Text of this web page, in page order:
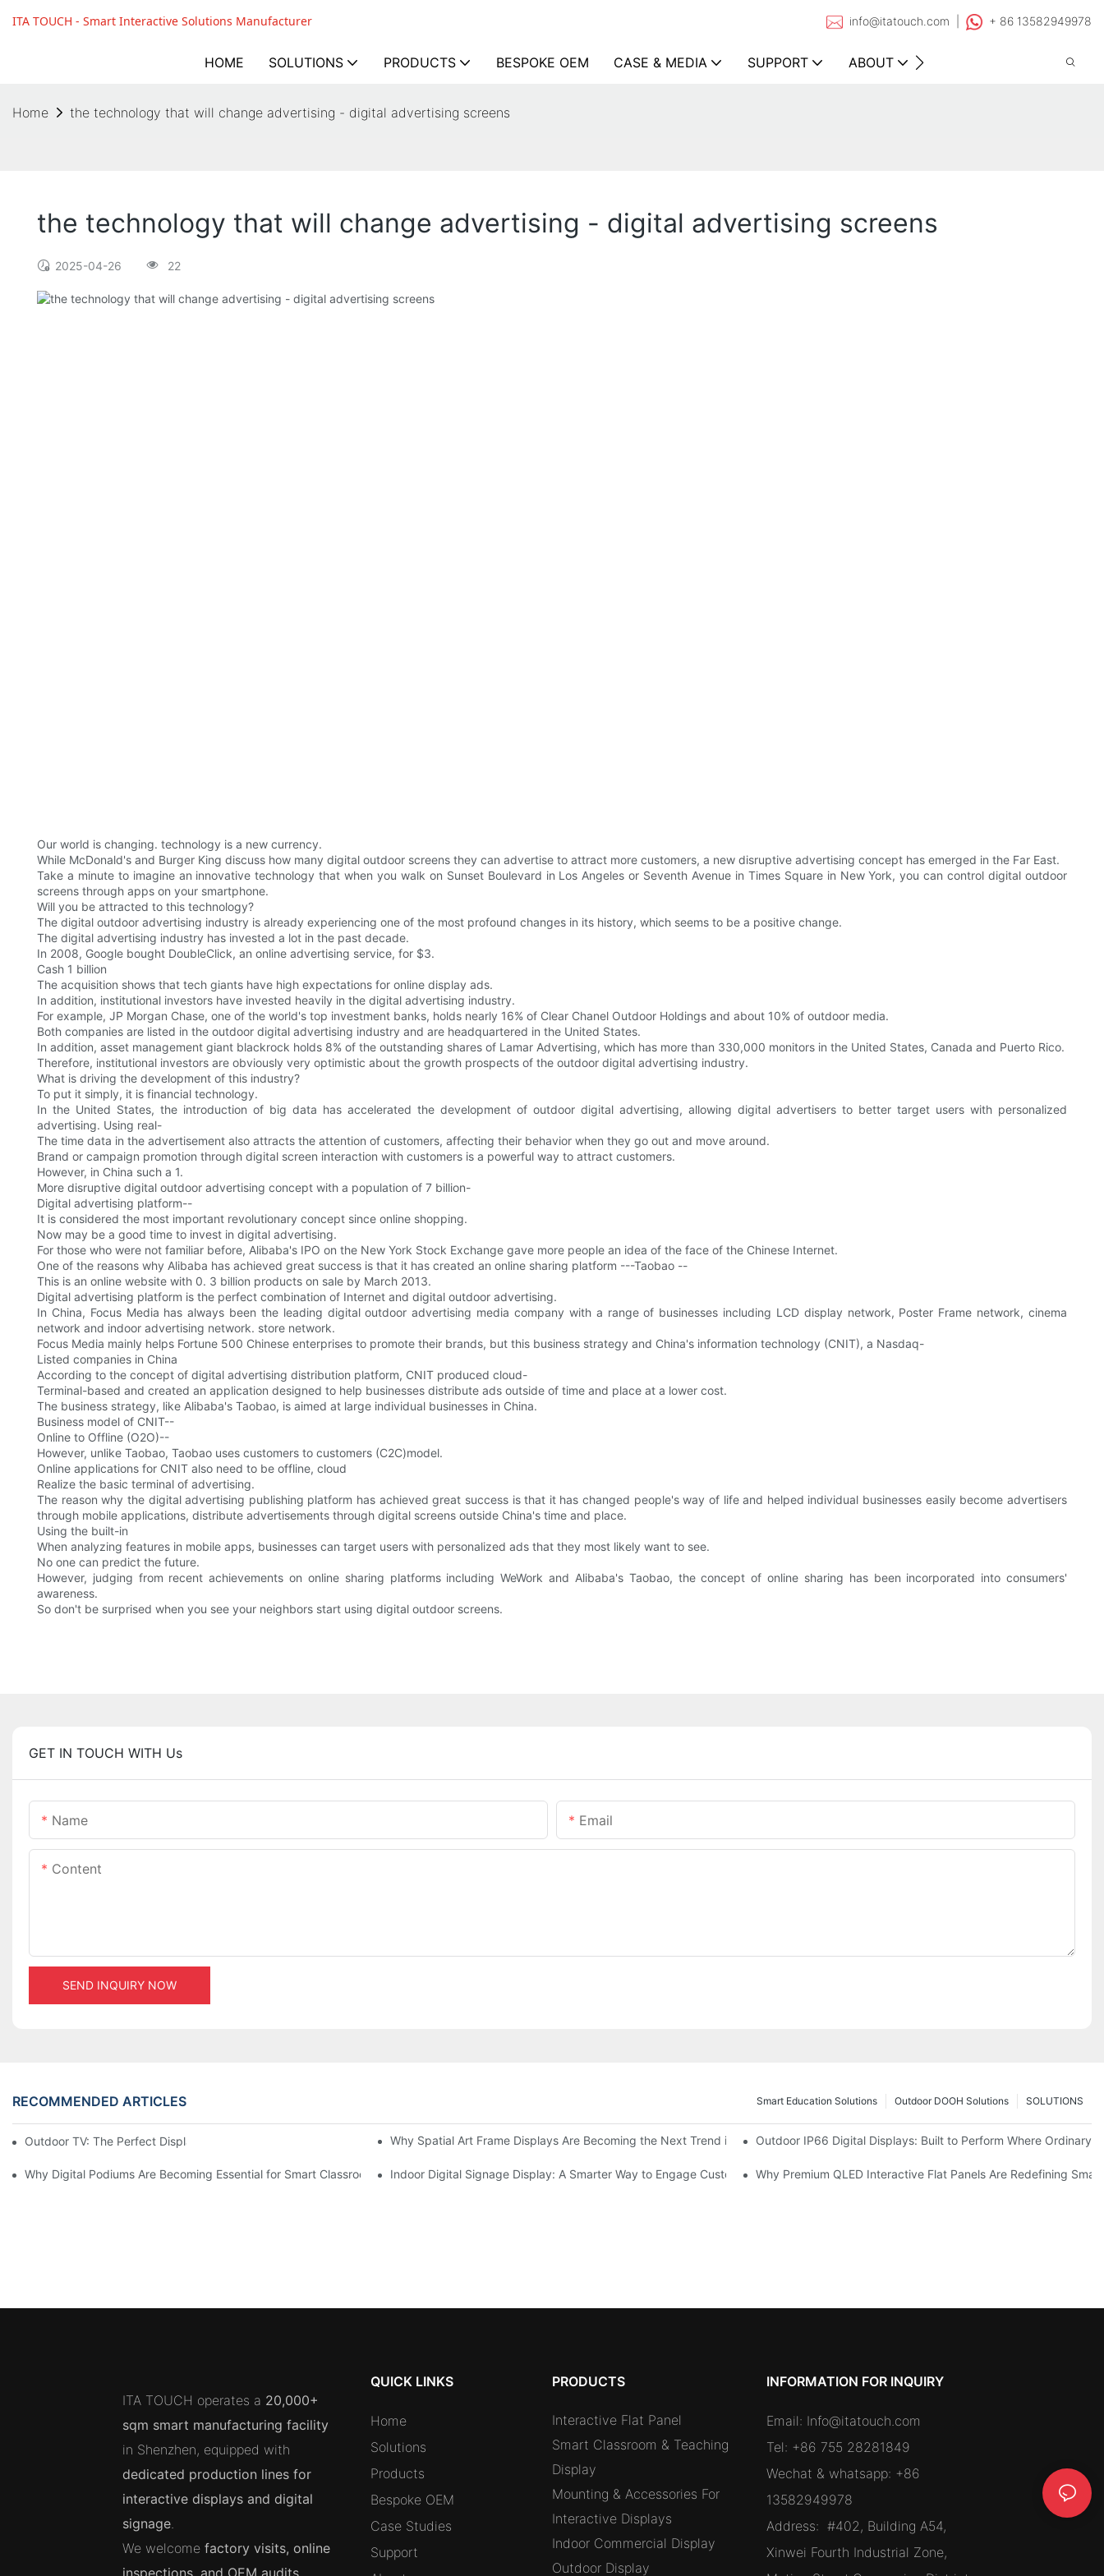
ITA TOUCH - Smart Interactive Solutions Manufacturer info@itatouch.com | + 86 13582949978
HOME SOLUTIONS PRODUCTS BESPOKE OEM CASE & MEDIA SUPPORT ABOUT
Home the technology that will change advertising - digital advertising screens
the technology that will change advertising - digital advertising screens
2025-04-26 22
Our world is changing. technology is a new currency.
While McDonald's and Burger King discuss how many digital outdoor screens they can advertise to attract more customers, a new disruptive advertising concept has emerged in the Far East.
Take a minute to imagine an innovative technology that when you walk on Sunset Boulevard in Los Angeles or Seventh Avenue in Times Square in New York, you can control digital outdoor
screens through apps on your smartphone.
Will you be attracted to this technology?
The digital outdoor advertising industry is already experiencing one of the most profound changes in its history, which seems to be a positive change.
The digital advertising industry has invested a lot in the past decade.
In 2008, Google bought DoubleClick, an online advertising service, for $3.
Cash 1 billion
The acquisition shows that tech giants have high expectations for online display ads.
In addition, institutional investors have invested heavily in the digital advertising industry.
For example, JP Morgan Chase, one of the world's top investment banks, holds nearly 16% of Clear Chanel Outdoor Holdings and about 10% of outdoor media.
Both companies are listed in the outdoor digital advertising industry and are headquartered in the United States.
In addition, asset management giant blackrock holds 8% of the outstanding shares of Lamar Advertising, which has more than 330,000 monitors in the United States, Canada and Puerto Rico.
Therefore, institutional investors are obviously very optimistic about the growth prospects of the outdoor digital advertising industry.
What is driving the development of this industry?
To put it simply, it is financial technology.
In the United States, the introduction of big data has accelerated the development of outdoor digital advertising, allowing digital advertisers to better target users with personalized
advertising. Using real-
The time data in the advertisement also attracts the attention of customers, affecting their behavior when they go out and move around.
Brand or campaign promotion through digital screen interaction with customers is a powerful way to attract customers.
However, in China such a 1.
More disruptive digital outdoor advertising concept with a population of 7 billion-
Digital advertising platform--
It is considered the most important revolutionary concept since online shopping.
Now may be a good time to invest in digital advertising.
For those who were not familiar before, Alibaba's IPO on the New York Stock Exchange gave more people an idea of the face of the Chinese Internet.
One of the reasons why Alibaba has achieved great success is that it has created an online sharing platform ---Taobao --
This is an online website with 0. 3 billion products on sale by March 2013.
Digital advertising platform is the perfect combination of Internet and digital outdoor advertising.
In China, Focus Media has always been the leading digital outdoor advertising media company with a range of businesses including LCD display network, Poster Frame network, cinema
network and indoor advertising network. store network.
Focus Media mainly helps Fortune 500 Chinese enterprises to promote their brands, but this business strategy and China's information technology (CNIT), a Nasdaq-
Listed companies in China
According to the concept of digital advertising distribution platform, CNIT produced cloud-
Terminal-based and created an application designed to help businesses distribute ads outside of time and place at a lower cost.
The business strategy, like Alibaba's Taobao, is aimed at large individual businesses in China.
Business model of CNIT--
Online to Offline (O2O)--
However, unlike Taobao, Taobao uses customers to customers (C2C)model.
Online applications for CNIT also need to be offline, cloud
Realize the basic terminal of advertising.
The reason why the digital advertising publishing platform has achieved great success is that it has changed people's way of life and helped individual businesses easily become advertisers
through mobile applications, distribute advertisements through digital screens outside China's time and place.
Using the built-in
When analyzing features in mobile apps, businesses can target users with personalized ads that they most likely want to see.
No one can predict the future.
However, judging from recent achievements on online sharing platforms including WeWork and Alibaba's Taobao, the concept of online sharing has been incorporated into consumers'
awareness.
So don't be surprised when you see your neighbors start using digital outdoor screens.
GET IN TOUCH WITH Us
Name Email
Content
SEND INQUIRY NOW
RECOMMENDED ARTICLES SOLUTIONS
Outdoor DOOH Solutions
Smart Education Solutions
Outdoor TV: The Perfect Display Solution for Outdoor Spaces Why Spatial Art Frame Displays Are Becoming the Next Trend in Premium Retail and Digital Experience Spaces
Outdoor IP66 Digital Displays: Built to Perform Where Ordinary
Why Digital Podiums Are Becoming Essential for Smart Classrooms and Hybrid Learning Environments in 2026Indoor Digital Signage Display: A Smarter Way to Engage Customers and Modernize SpacesWhy Premium QLED Interactive Flat Panels Are Redefining
ITA TOUCH operates a 20,000+
sqm smart manufacturing facility
in Shenzhen, equipped with
dedicated production lines for
interactive displays and digital
signage.
We welcomefactory visits, online
QUICK LINKS
Home
Solutions
Products
Bespoke OEM
Case Studies
Support
PRODUCTS
Interactive Flat Panel
Smart Classroom & Teaching
Display
Mounting & Accessories For
Interactive Displays
Indoor Commercial Display
Outdoor Display
INFORMATION FOR INQUIRY
Email: Info@itatouch.com
Tel: +86 755 28281849
Wechat & whatsapp: +86
13582949978
Address:#402, Building A54,
Xinwei Fourth Industrial Zone,